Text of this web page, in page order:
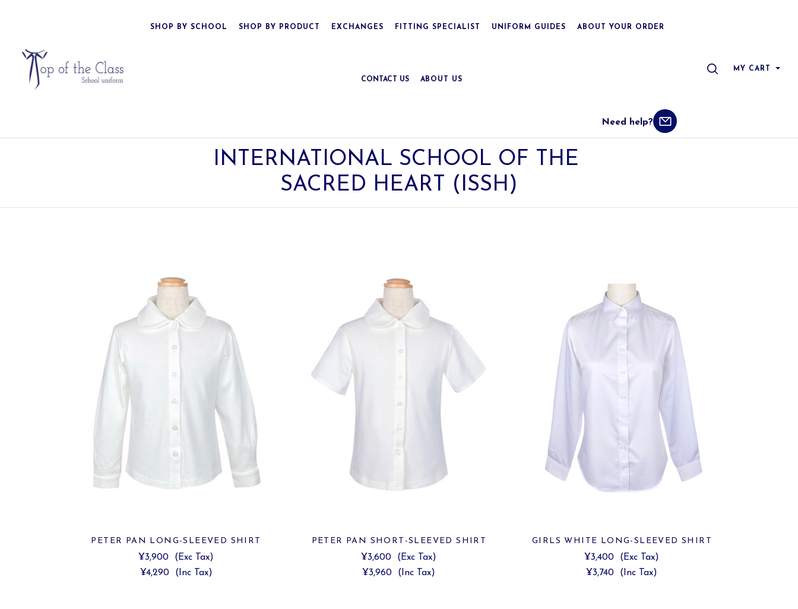
SHOP BY SCHOOL SHOP BY PRODUCT EXCHANGES FITTING SPECIALIST UNIFORM GUIDES ABOUT YOUR ORDER
CONTACT US ABOUT US
Need help?
SEARCH
MY CART
INTERNATIONAL SCHOOL OF THE
SACRED HEART (ISSH)
PETER PAN LONG-SLEEVED SHIRT
¥3,900
(Exc Tax)
¥4,290
(Inc Tax)
PETER PAN SHORT-SLEEVED SHIRT
¥3,600
(Exc Tax)
¥3,960
(Inc Tax)
GIRLS WHITE LONG-SLEEVED SHIRT
¥3,400
(Exc Tax)
¥3,740
(Inc Tax)